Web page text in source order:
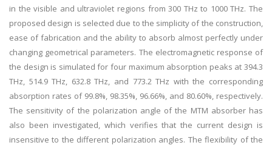
in the visible and ultraviolet regions from 300 THz to 1000 THz. The
proposed design is selected due to the simplicity of the construction,
ease of fabrication and the ability to absorb almost perfectly under
changing geometrical parameters. The electromagnetic response of
the design is simulated for four maximum absorption peaks at 394.3
THz, 514.9 THz, 632.8 THz, and 773.2 THz with the corresponding
absorption rates of 99.8%, 98.35%, 96.66%, and 80.60%, respectively.
The sensitivity of the polarization angle of the MTM absorber has
also been investigated, which verifies that the current design is
insensitive to the different polarization angles. The flexibility of the